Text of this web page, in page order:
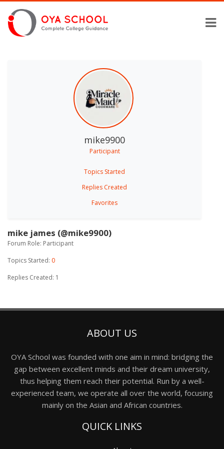
mike9900
Participant
Topics Started
Replies Created
Favorites
mike james (@mike9900)
Forum Role: Participant
Topics Started: 0
Replies Created: 1
ABOUT US
OYA School was founded with one aim in mind: bridging the
gap between excellent minds and their dream university,
thus helping them reach their potential. Run by a well-
experienced team, we operate all over the world, focusing
mainly on the Asian and African countries.
QUICK LINKS